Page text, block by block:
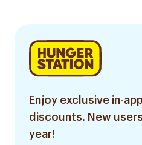
Enjoy exclusive in-
discounts. New
year!